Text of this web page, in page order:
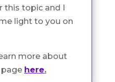
topic and I
light to you on
more about
here.